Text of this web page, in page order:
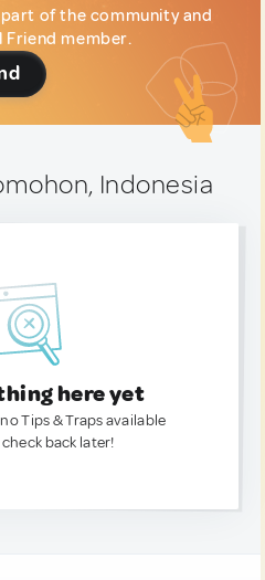
of the community and
member.
Indonesia
here yet
Tips & Traps available
back later!